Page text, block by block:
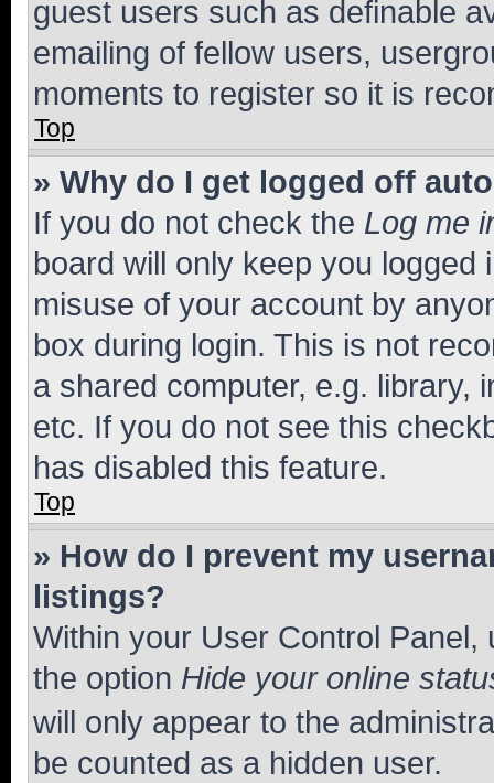
guest users such as definable
emailing of fellow users,
moments to register so it is
Top
» Why do I get logged off
If you do not check the Log me
board will only keep you
misuse of your account by
box during login. This is not
a shared computer, e.g. library,
etc. If you do not see this
has disabled this feature.
Top
» How do I prevent my
listings?
Within your User Control Panel,
the option Hide your online
will only appear to the
be counted as a hidden user.